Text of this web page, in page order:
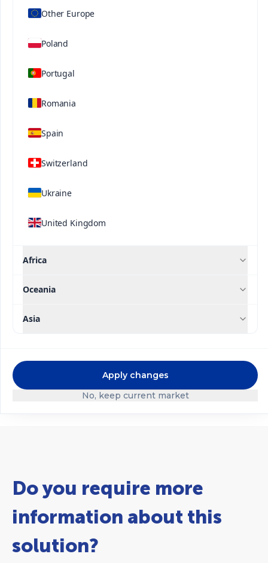
Other Europe
Poland
Portugal
Romania
Spain
Switzerland
Ukraine
United Kingdom
Africa
Oceania
Asia
No, keep current market
Apply changes
Speedfol®
Rexene®FeE13 SP
SP
Do you require more
information about this
solution?